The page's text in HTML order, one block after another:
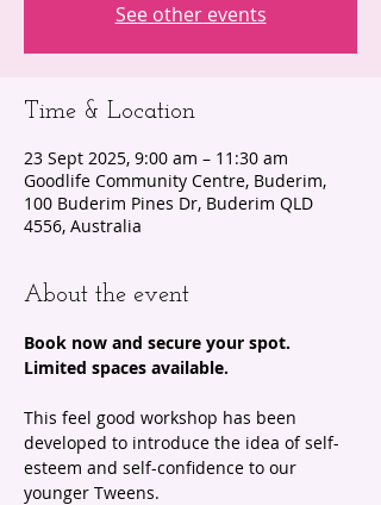
See other events
Time & Location
23 Sept 2025, 9:00 am – 11:30 am
Goodlife Community Centre, Buderim,
100 Buderim Pines Dr, Buderim QLD
4556, Australia
About the event
Book now and secure your spot.
Limited spaces available.
This feel good workshop has been
developed to introduce the idea of self-
esteem and self-confidence to our
younger Tweens.